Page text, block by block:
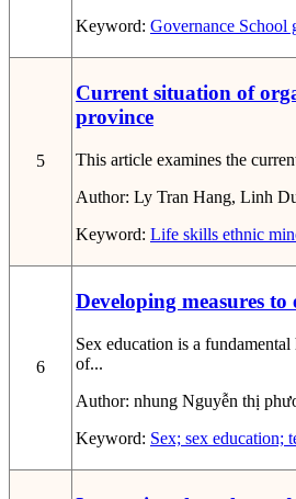
Keyword: Governance School
5
Current situation of
province
This article examines the
Author: Ly Tran Hang, Linh
Keyword: Life skills ethnic
6
Developing measures
Sex education is a
of...
Author: nhung Nguyễn thị
Keyword: Sex; sex education;